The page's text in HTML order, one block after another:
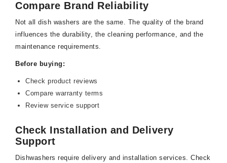
Compare Brand Reliability
Not all dish washers are the same. The quality of the brand
influences the durability, the cleaning performance, and the
maintenance requirements.
Before buying:
Check product reviews
Compare warranty terms
Review service support
Check Installation and Delivery
Support
Dishwashers require delivery and installation services. Check